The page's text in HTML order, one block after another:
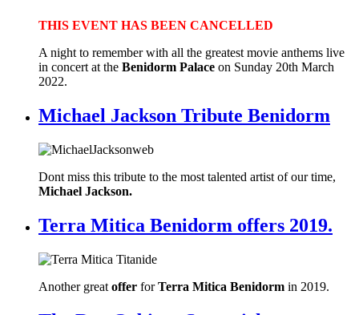
THIS EVENT HAS BEEN CANCELLED
A night to remember with all the greatest movie anthems live
in concert at the Benidorm Palace on Sunday 20th March
2022.
Michael Jackson Tribute Benidorm
Dont miss this tribute to the most talented artist of our time,
Michael Jackson.
Terra Mitica Benidorm offers 2019.
Another great offer forTerra Mitica Benidorm in 2019.